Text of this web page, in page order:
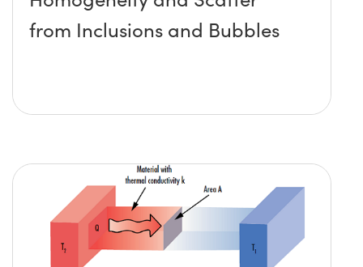
from Inclusions and Bubbles